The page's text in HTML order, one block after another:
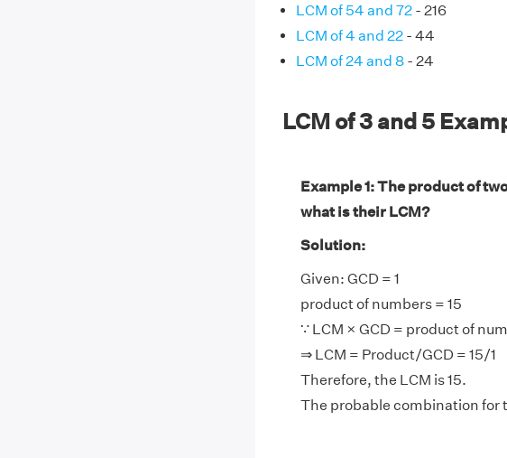
LCM of 54 and 72- 216
LCM of 4 and 22- 44
LCM of 24 and 8- 24
LCM of 3 and 5
Example 1: The product of
what is their LCM?
Solution:
Given: GCD = 1
product of numbers = 15
∵ LCM × GCD = product of
⇒ LCM = Product/GCD = 15/1
Therefore, the LCM is 15.
The probable combination for